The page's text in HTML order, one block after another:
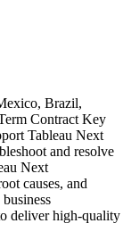
Brazil,
Contract Key
Tableau Next
and resolve
Next
causes, and
deliver high-quality